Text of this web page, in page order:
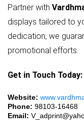
Partner with
displays tailored to
dedication, we
promotional efforts.
Get in Touch Today:
Website:
Phone: 98103-16468
Email: